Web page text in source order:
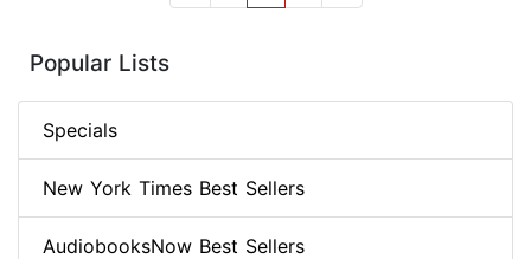
Popular Lists
Specials
New York Times Best Sellers
AudiobooksNow Best Sellers